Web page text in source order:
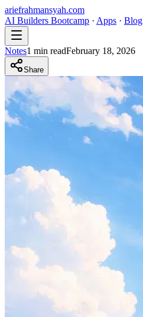
ariefrahmansyah.com
AI Builders Bootcamp · Apps · Blog
Notes1 min readFebruary 18, 2026
Share